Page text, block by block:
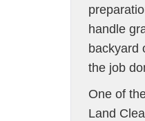
handle
backyard
the job
One of
Land